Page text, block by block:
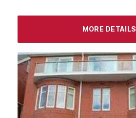
MORE DETAILS